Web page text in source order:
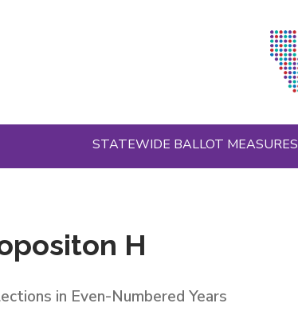
STATEWIDE BALLOT MEASURES
H
in Even-Numbered Years